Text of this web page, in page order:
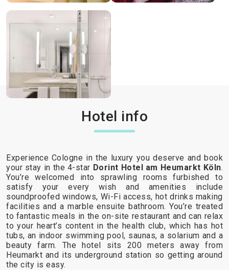
Hotel info
Experience Cologne in the luxury you deserve and book
your stay in the 4-star Dorint Hotel am Heumarkt Köln.
You’re welcomed into sprawling rooms furbished to
satisfy your every wish and amenities include
soundproofed windows, Wi-Fi access, hot drinks making
facilities and a marble ensuite bathroom. You’re treated
to fantastic meals in the on-site restaurant and can relax
to your heart’s content in the health club, which has hot
tubs, an indoor swimming pool, saunas, a solarium and a
beauty farm. The hotel sits 200 meters away from
Heumarkt and its underground station so getting around
the city is easy.